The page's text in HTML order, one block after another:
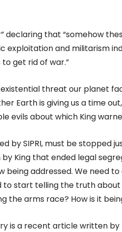
declaring that “somehow
exploitation and militarism
get rid of war.”
threat our planet
Earth is giving us a time
evils about which King
by SIPRI, must be stopped
King that ended legal
addressed. We need
to start telling the truth
the arms race? How is it
is a recent article written